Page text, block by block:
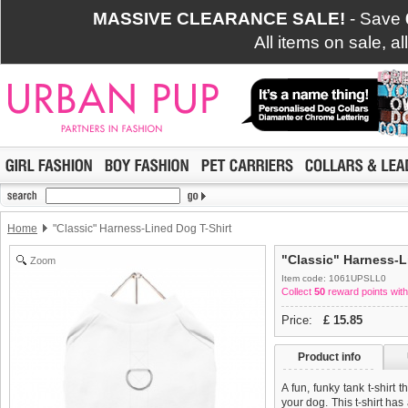
MASSIVE CLEARANCE SALE! - Save
All items on sale,
Home "Classic" Harness-Lined Dog T-Shirt
Zoom "Classic" Harness-
Item code: 1061UPSLL0
Collect 50 reward points
Price: £ 15.85
Product info
A fun, funky tank t-shirt
your dog. This t-shirt